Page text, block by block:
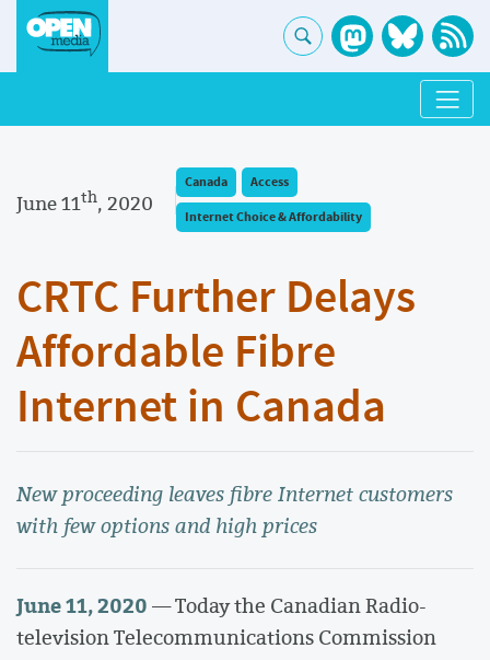
June 11th, 2020
Canada
Access
Internet Choice & Affordability
CRTC Further Delays
Affordable Fibre
Internet in Canada
New proceeding leaves fibre Internet customers
with few options and high prices
June 11, 2020— Today the Canadian Radio-
television Telecommunications Commission